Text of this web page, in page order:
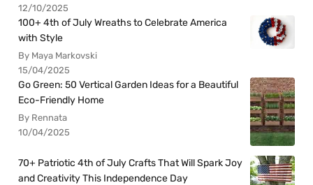
12/10/2025
100+ 4th of July Wreaths to Celebrate America
with Style
By Maya Markovski
15/04/2025
Go Green: 50 Vertical Garden Ideas for a Beautiful
Eco-Friendly Home
By Rennata
10/04/2025
70+ Patriotic 4th of July Crafts That Will Spark Joy
and Creativity This Independence Day